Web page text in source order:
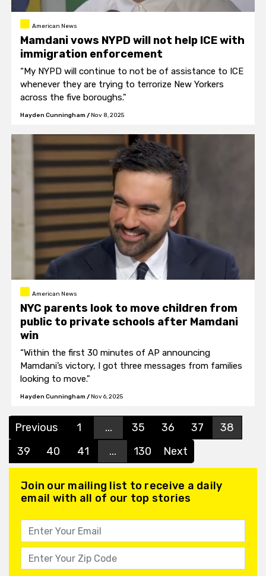
American News
Mamdani vows NYPD will not help ICE with
immigration enforcement
“My NYPD will continue to not be of assistance to ICE
whenever they are trying to terrorize New Yorkers
across the five boroughs."
Hayden Cunningham / Nov 8, 2025
American News
NYC parents look to move children from
public to private schools after Mamdani
win
“Within the first 30 minutes of AP announcing
Mamdani’s victory, I got three messages from families
looking to move."
Hayden Cunningham / Nov 6, 2025
Previous 1 ... 35 36 37
38
39
40 41 ... 130 Next
Join our mailing list to receive a daily
email with all of our top stories